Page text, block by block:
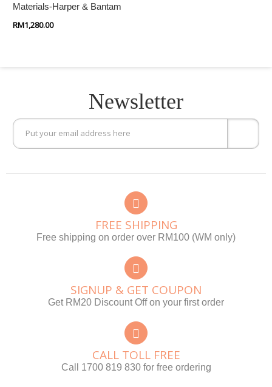
Materials-Harper & Bantam
RM1,280.00
Newsletter
FREE SHIPPING
Free shipping on order over RM100 (WM only)
SIGNUP & GET COUPON
Get RM20 Discount Off on your first order
CALL TOLL FREE
Call 1700 819 830 for free ordering